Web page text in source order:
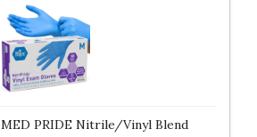
MED PRIDE Nitrile/Vinyl Blend